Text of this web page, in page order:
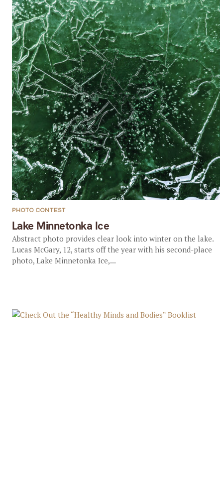
Lake Minnetonka Ice
PHOTO CONTEST
Abstract photo provides clear look into winter on the lake.
Lucas McGary, 12, starts off the year with his second-place
photo, Lake Minnetonka Ice,...